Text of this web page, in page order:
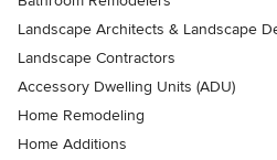
Landscape Architects & Landscape
Landscape Contractors
Accessory Dwelling Units (ADU)
Home Remodeling
Home Additions